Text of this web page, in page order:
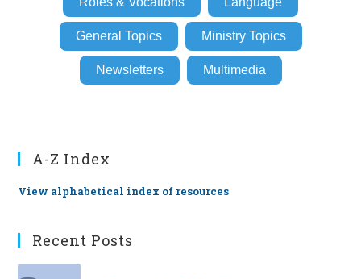
General Topics Ministry Topics
Newsletters Multimedia
A-Z Index
View alphabetical index of resources
Recent Posts